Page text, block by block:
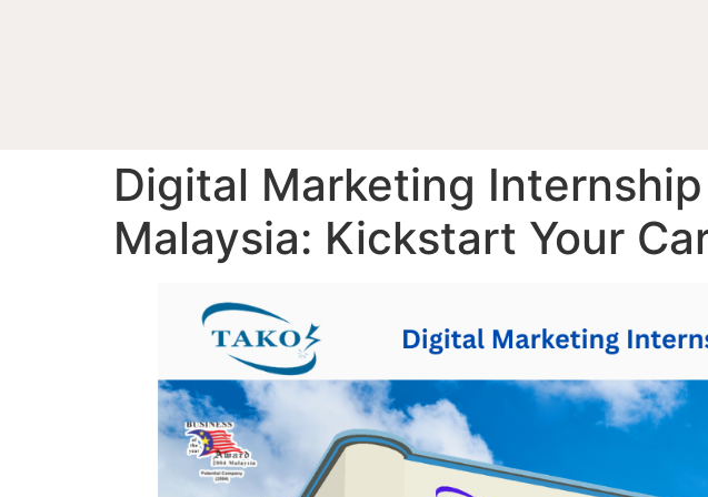
Digital Marketing
Malaysia: Kickstart Your